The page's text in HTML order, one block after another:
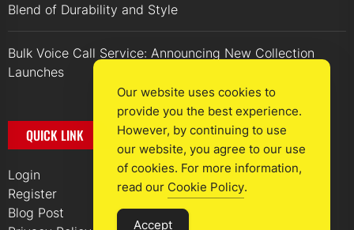
Blend of Durability and Style
Bulk Voice Call Service: Announcing New Collection
Launches
QUICK LINK
Login
Register
Blog Post
Our website uses cookies to
provide you the best experience.
However, by continuing to use
our website, you agree to our use
of cookies. For more information,
read our Cookie Policy.
Accept